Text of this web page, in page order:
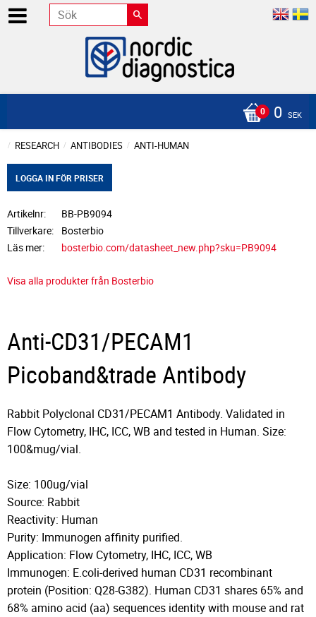
0 SEK
RESEARCH ANTIBODIES ANTI-HUMAN
LOGGA IN FÖR PRISER
Artikelnr
BB-PB9094
Tillverkare
Bosterbio
Läs mer
bosterbio.com/datasheet_new.php?sku=PB9094
Visa alla produkter från Bosterbio
Anti-CD31/PECAM1
Picoband&trade Antibody
Rabbit Polyclonal CD31/PECAM1 Antibody. Validated in
Flow Cytometry, IHC, ICC, WB and tested in Human. Size:
100&mug/vial.
Size: 100ug/vial
Source: Rabbit
Reactivity: Human
Purity: Immunogen affinity purified.
Application: Flow Cytometry, IHC, ICC, WB
Immunogen: E.coli-derived human CD31 recombinant
protein (Position: Q28-G382). Human CD31 shares 65% and
68% amino acid (aa) sequences identity with mouse and rat